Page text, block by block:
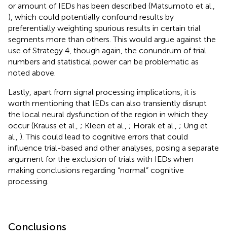
or amount of IEDs has been described (Matsumoto et al.,
), which could potentially confound results by
preferentially weighting spurious results in certain trial
segments more than others. This would argue against the
use of Strategy 4, though again, the conundrum of trial
numbers and statistical power can be problematic as
noted above.
Lastly, apart from signal processing implications, it is
worth mentioning that IEDs can also transiently disrupt
the local neural dysfunction of the region in which they
occur (Krauss et al., ; Kleen et al., ; Horak et al., ; Ung et
al., ). This could lead to cognitive errors that could
influence trial-based and other analyses, posing a separate
argument for the exclusion of trials with IEDs when
making conclusions regarding “normal” cognitive
processing.
Conclusions